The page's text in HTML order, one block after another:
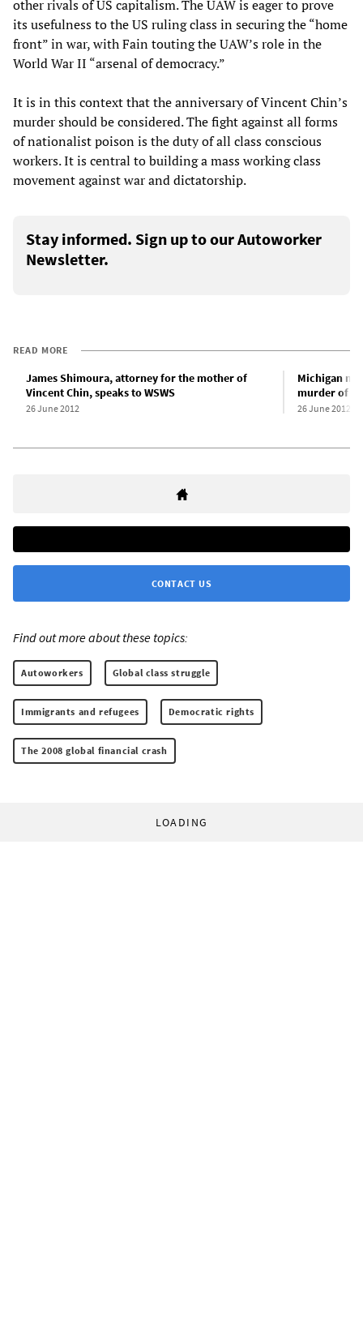
other rivals of US capitalism. The UAW is eager to prove
its usefulness to the US ruling class in securing the “home
front” in war, with Fain touting the UAW’s role in the
World War II “arsenal of democracy.”
It is in this context that the anniversary of Vincent Chin’s
murder should be considered. The fight against all forms
of nationalist poison is the duty of all class conscious
workers. It is central to building a mass working class
movement against war and dictatorship.
Stay informed. Sign up to our Autoworker
Newsletter.
READ MORE
James Shimoura, attorney for the mother of
Vincent Chin, speaks to WSWS
26 June 2012
Michigan
murder of
26 June 2012
CONTACT US
Find out more about these topics:
Autoworkers Global class struggle
Immigrants and refugees Democratic rights
The 2008 global financial crash
LOADING